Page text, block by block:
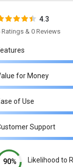
4.3
Ratings & 0 Reviews
for Money
of Use
Support
90% Likelihood to